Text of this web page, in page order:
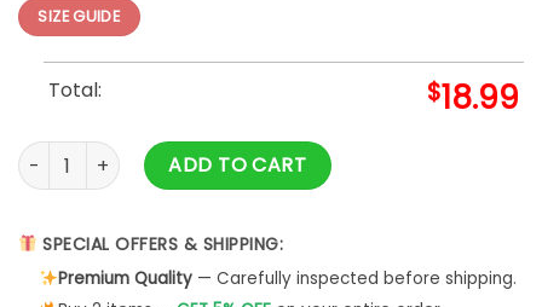
SIZE GUIDE
Total: $18.99
Master Of Puppets Tracks (Back Print) Slim Fit T-shirt
ADD TO CART
SPECIAL OFFERS & SHIPPING:
Premium Quality— Carefully inspected before shipping.